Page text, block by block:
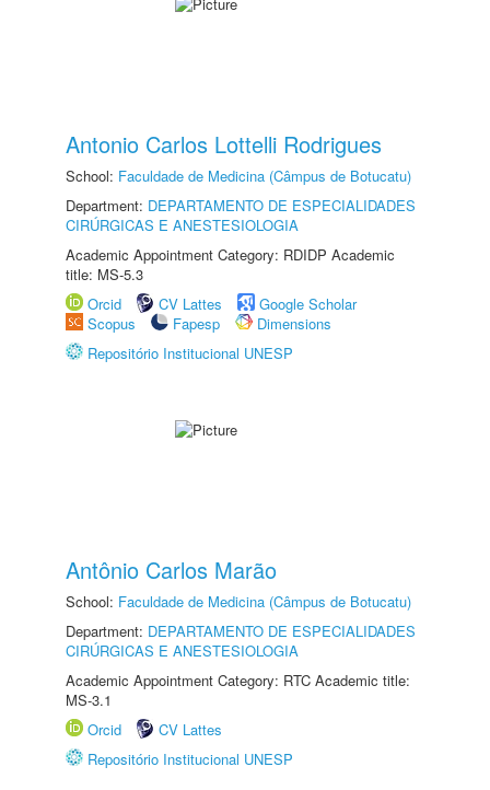
Antonio Carlos Lottelli Rodrigues
School: Faculdade de Medicina (Câmpus de Botucatu)
Department: DEPARTAMENTO DE ESPECIALIDADES
CIRÚRGICAS E ANESTESIOLOGIA
Academic Appointment Category: RDIDP Academic
title: MS-5.3
Orcid
CV Lattes
Google Scholar
Scopus
Fapesp
Dimensions
Repositório Institucional UNESP
Antônio Carlos Marão
School: Faculdade de Medicina (Câmpus de Botucatu)
Department: DEPARTAMENTO DE ESPECIALIDADES
CIRÚRGICAS E ANESTESIOLOGIA
Academic Appointment Category: RTC Academic title:
MS-3.1
Orcid
CV Lattes
Repositório Institucional UNESP